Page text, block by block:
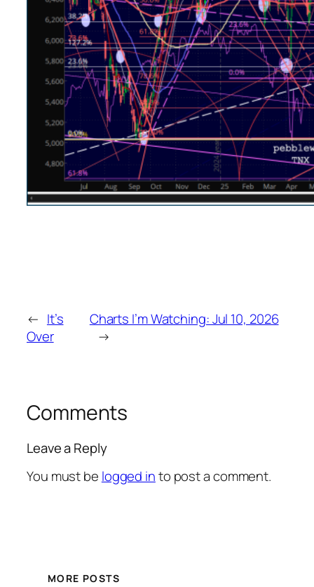
← It’s
Over
Charts I’m Watching: Jul 10, 2026
→
Comments
Leave a Reply
You must be logged into post a comment.
MORE POSTS